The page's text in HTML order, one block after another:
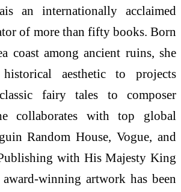
an internationally acclaimed
of more than fifty books. Born
coast among ancient ruins, she
aesthetic to projects
fairy tales to composer
collaborates with top global
Random House, Vogue, and
with His Majesty King
winning artwork has been